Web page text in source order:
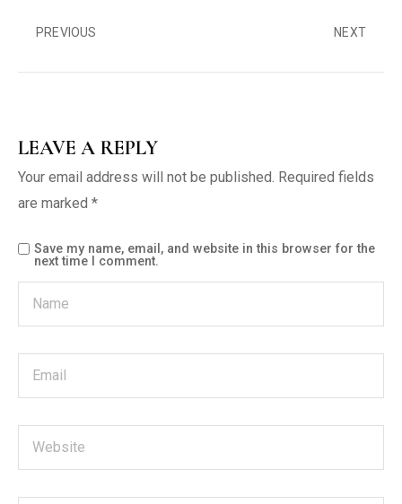
PREVIOUS NEXT
LEAVE A REPLY
Your email address will not be published. Required fields
are marked *
Save my name, email, and website in this browser for the
next time I comment.